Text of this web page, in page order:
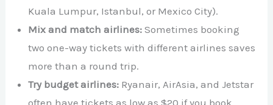
Kuala Lumpur, Istanbul, or Mexico City).
Mix and match airlines: Sometimes booking
two one-way tickets with different airlines saves
more than a round trip.
Try budget airlines: Ryanair, AirAsia, and Jetstar